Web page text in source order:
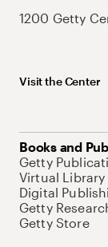
1200 Getty
Visit the Center
Books and
Getty
Virtual Library
Digital
Getty
Getty Store